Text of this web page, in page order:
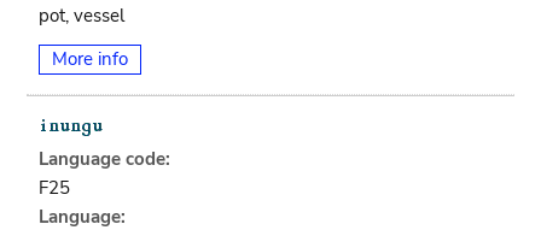
pot, vessel
More info
Language code:
F25
Language: